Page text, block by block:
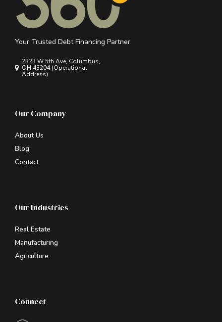
Your Trusted Debt Financing Partner
2323 W 5th Ave, Columbus,
OH 43204 (Operational
Address)
Our Company
About Us
Blog
Contact
Our Industries
Real Estate
Manufacturing
Agriculture
Connect